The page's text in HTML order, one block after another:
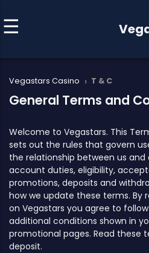
Vegastars Casino › T & C
General Terms and
Welcome to Vegastars. This
sets out the rules that govern
the relationship between us
account duties, eligibility,
promotions, deposits and
how we update these terms. By
on Vegastars you agree to
additional conditions shown in
promotional pages. Read these
deposit.